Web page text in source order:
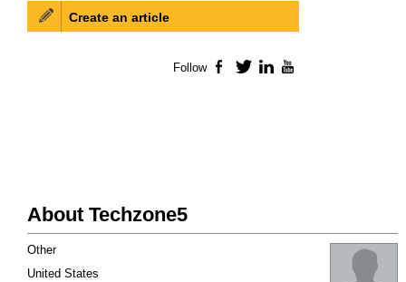
About Techzone5
Other
United States
Create an article
Follow Facebook
TwitterLinkedIn